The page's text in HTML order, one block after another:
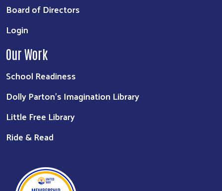
Board of Directors
Login
Our Work
School Readiness
Dolly Parton's Imagination Library
Little Free Library
Ride & Read